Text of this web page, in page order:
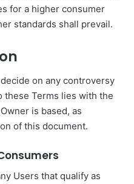
for a higher consumer
standards shall prevail.
on any controversy
these Terms lies with the
is based, as
of this document.
Users that qualify as